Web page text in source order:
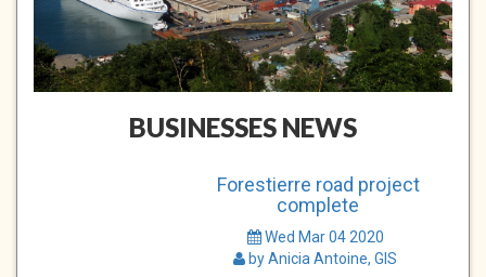
BUSINESSES NEWS
Forestierre road project
complete
Wed Mar 04 2020
by Anicia Antoine, GIS